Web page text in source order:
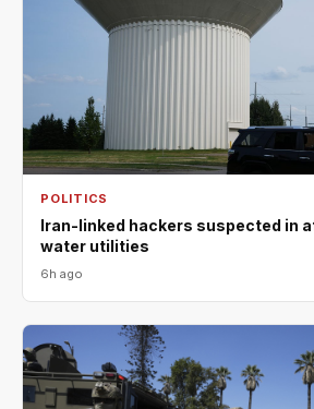
POLITICS
Iran-linked hackers suspected in
water utilities
6h ago